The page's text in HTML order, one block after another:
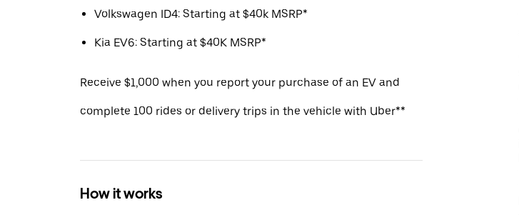
Volkswagen ID4: Starting at $40k MSRP*
Kia EV6: Starting at $40K MSRP*
Receive $1,000 when you report your purchase of an EV and
complete 100 rides or delivery trips in the vehicle with Uber**
How it works